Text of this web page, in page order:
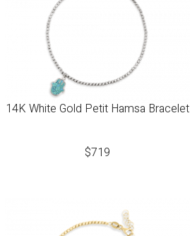
14K White Gold Petit Hamsa Bracelet
$719